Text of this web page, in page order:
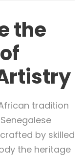
the
tradition
by skilled
the heritage